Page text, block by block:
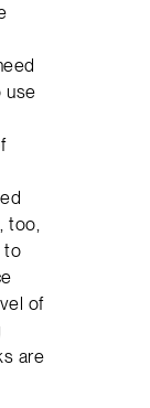
use
too,
to
of
are